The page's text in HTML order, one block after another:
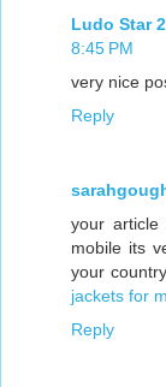
Ludo Star
8:45 PM
very nice
Reply
your article
mobile its
your
jackets for
Reply